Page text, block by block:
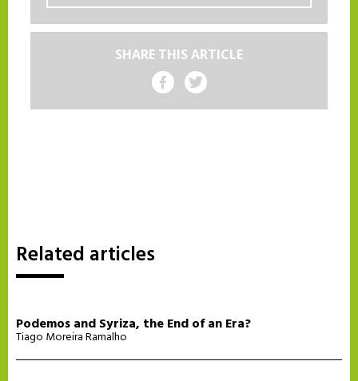
SHARE THIS ARTICLE
Share on Facebook
Share on Twitter
Related articles
Podemos and Syriza, the End of an Era?
Tiago Moreira Ramalho